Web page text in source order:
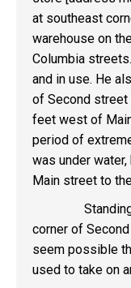
at southeast
warehouse on
Columbia
and in use. He
of Second street
feet west of
period of
was under
Main street to
Standing
corner of
seem possible
used to take on